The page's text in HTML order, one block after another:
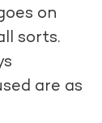
on
sorts.
are as